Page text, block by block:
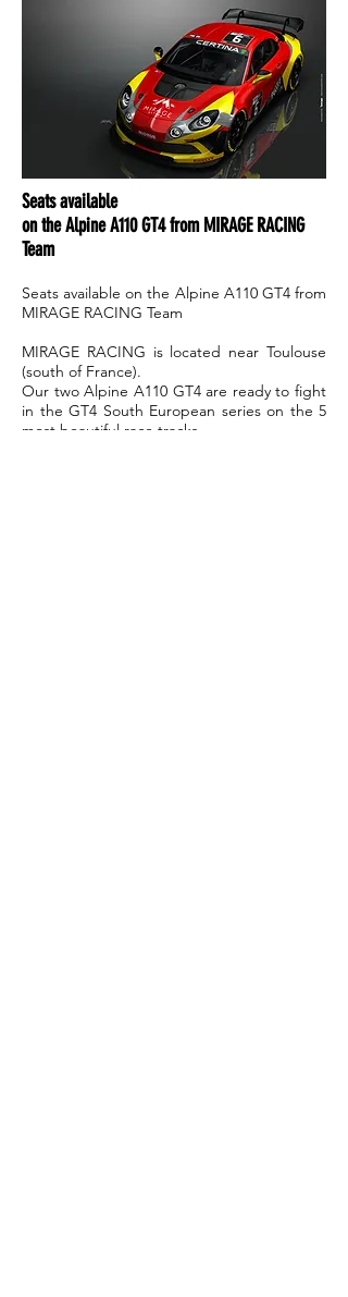
Seats available
on the Alpine A110 GT4 from MIRAGE RACING
Team
Seats available on the Alpine A110 GT4 from
MIRAGE RACING Team
MIRAGE RACING is located near Toulouse
(south of France).
Our two Alpine A110 GT4 are ready to fight
in the GT4 South European series on the 5
most beautiful race tracks.